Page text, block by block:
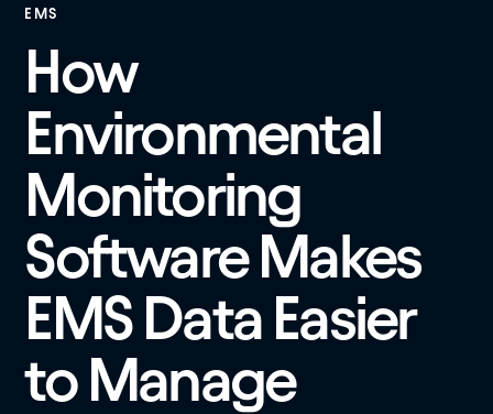
EMS
How
Environmental
Monitoring
Software Makes
EMS Data Easier
to Manage